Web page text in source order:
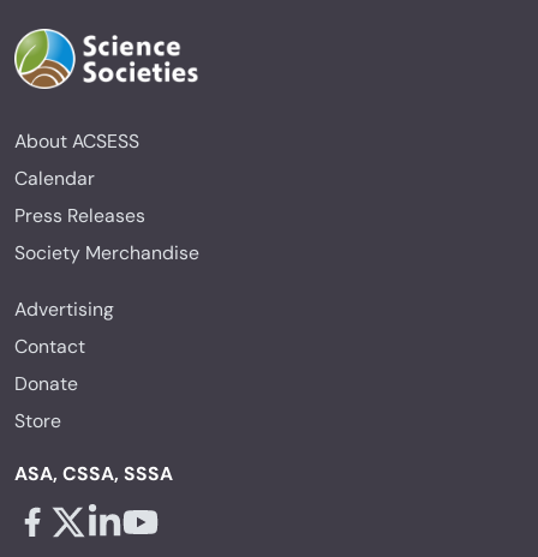
About ACSESS
Calendar
Press Releases
Society Merchandise
Advertising
Contact
Donate
Store
ASA, CSSA, SSSA